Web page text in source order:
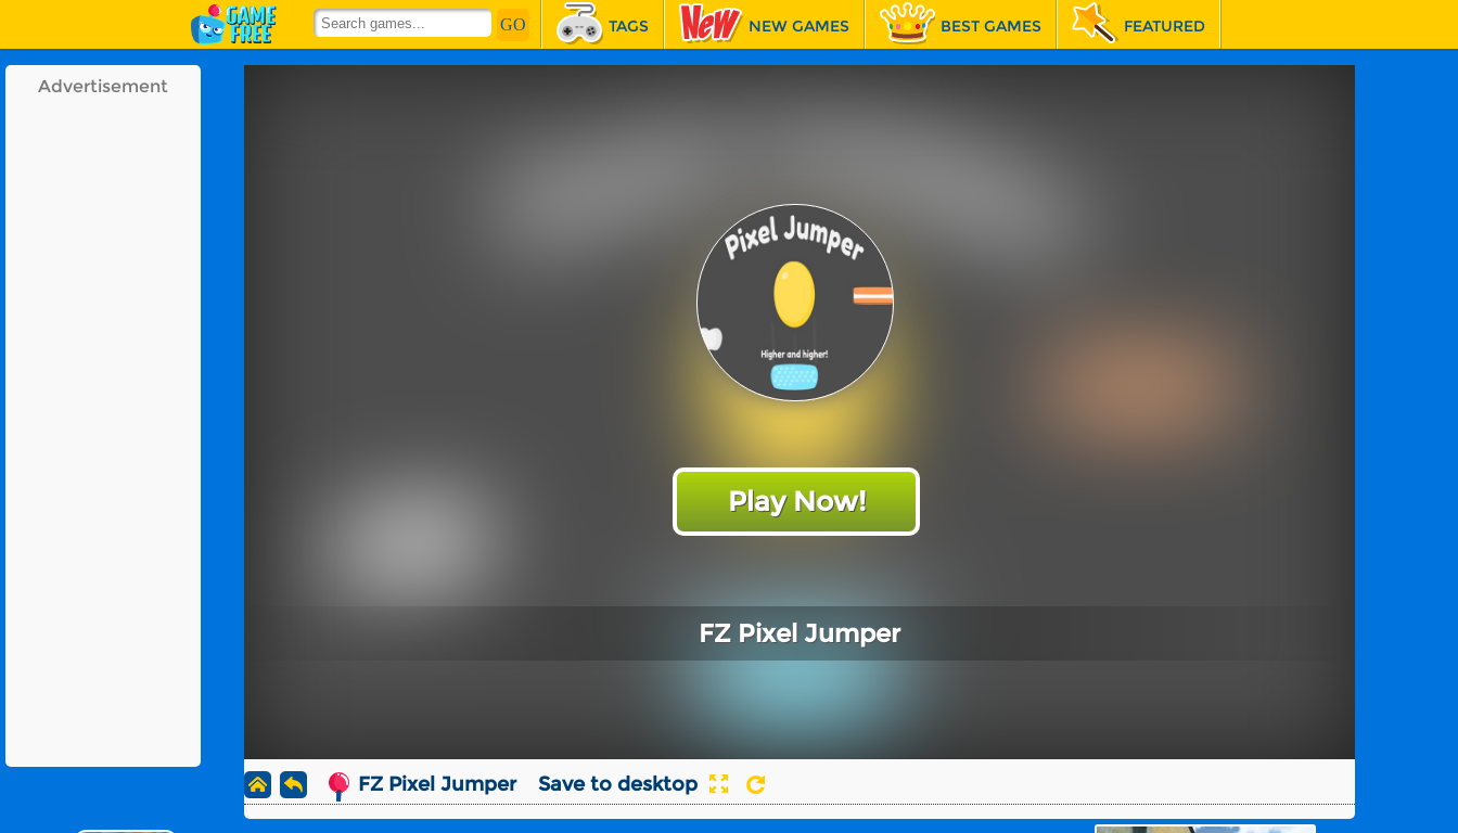
TAGS NEW GAMES BEST GAMES FEATURED
Advertisement
Play Now!
FZ Pixel Jumper
FZ Pixel Jumper Save to desktop